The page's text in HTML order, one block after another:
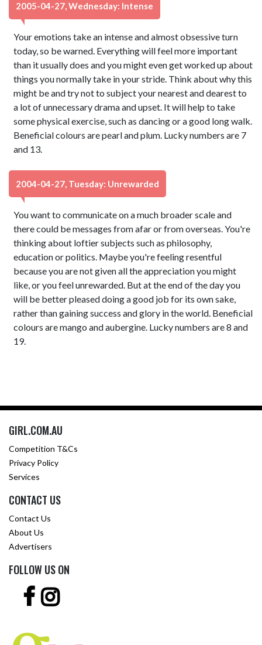
2005-04-27, Wednesday: Intense
Your emotions take an intense and almost obsessive turn
today, so be warned. Everything will feel more important
than it usually does and you might even get worked up about
things you normally take in your stride. Think about why this
might be and try not to subject your nearest and dearest to
a lot of unnecessary drama and upset. It will help to take
some physical exercise, such as dancing or a good long walk.
Beneficial colours are pearl and plum. Lucky numbers are 7
and 13.
2004-04-27, Tuesday: Unrewarded
You want to communicate on a much broader scale and
there could be messages from afar or from overseas. You're
thinking about loftier subjects such as philosophy,
education or politics. Maybe you're feeling resentful
because you are not given all the appreciation you might
like, or you feel unrewarded. But at the end of the day you
will be better pleased doing a good job for its own sake,
rather than gaining success and glory in the world. Beneficial
colours are mango and aubergine. Lucky numbers are 8 and
19.
GIRL.COM.AU
Competition T&Cs
Privacy Policy
Services
CONTACT US
Contact Us
About Us
Advertisers
FOLLOW US ON